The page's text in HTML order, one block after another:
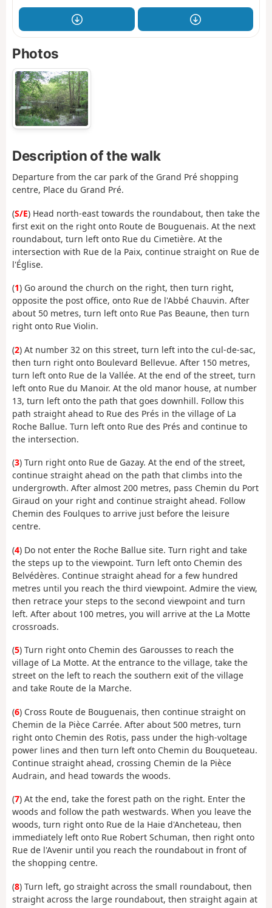
Photos
Description of the walk
Departure from the car park of the Grand Pré shopping
centre, Place du Grand Pré.
(S/E) Head north-east towards the roundabout, then take the
first exit on the right onto Route de Bouguenais. At the next
roundabout, turn left onto Rue du Cimetière. At the
intersection with Rue de la Paix, continue straight on Rue de
l'Église.
(1) Go around the church on the right, then turn right,
opposite the post office, onto Rue de l'Abbé Chauvin. After
about 50 metres, turn left onto Rue Pas Beaune, then turn
right onto Rue Violin.
(2) At number 32 on this street, turn left into the cul-de-sac,
then turn right onto Boulevard Bellevue. After 150 metres,
turn left onto Rue de la Vallée. At the end of the street, turn
left onto Rue du Manoir. At the old manor house, at number
13, turn left onto the path that goes downhill. Follow this
path straight ahead to Rue des Prés in the village of La
Roche Ballue. Turn left onto Rue des Prés and continue to
the intersection.
(3) Turn right onto Rue de Gazay. At the end of the street,
continue straight ahead on the path that climbs into the
undergrowth. After almost 200 metres, pass Chemin du Port
Giraud on your right and continue straight ahead. Follow
Chemin des Foulques to arrive just before the leisure
centre.
(4) Do not enter the Roche Ballue site. Turn right and take
the steps up to the viewpoint. Turn left onto Chemin des
Belvédères. Continue straight ahead for a few hundred
metres until you reach the third viewpoint. Admire the view,
then retrace your steps to the second viewpoint and turn
left. After about 100 metres, you will arrive at the La Motte
crossroads.
(5) Turn right onto Chemin des Garousses to reach the
village of La Motte. At the entrance to the village, take the
street on the left to reach the southern exit of the village
and take Route de la Marche.
(6) Cross Route de Bouguenais, then continue straight on
Chemin de la Pièce Carrée. After about 500 metres, turn
right onto Chemin des Rotis, pass under the high-voltage
power lines and then turn left onto Chemin du Bouqueteau.
Continue straight ahead, crossing Chemin de la Pièce
Audrain, and head towards the woods.
(7) At the end, take the forest path on the right. Enter the
woods and follow the path westwards. When you leave the
woods, turn right onto Rue de la Haie d'Ancheteau, then
immediately left onto Rue Robert Schuman, then right onto
Rue de l'Avenir until you reach the roundabout in front of
the shopping centre.
(8) Turn left, go straight across the small roundabout, then
straight across the large roundabout, then straight again at